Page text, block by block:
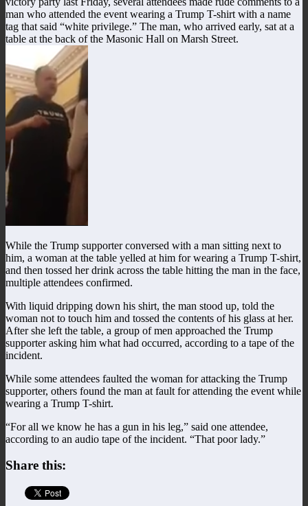
man who attended the event wearing a Trump T-shirt with a name
tag that said “white privilege.” The man, who arrived early, sat at a
table at the back of the Masonic Hall on Marsh Street.
While the Trump supporter conversed with a man sitting next to
him, a woman at the table yelled at him for wearing a Trump T-shirt,
and then tossed her drink across the table hitting the man in the face,
multiple attendees confirmed.
With liquid dripping down his shirt, the man stood up, told the
woman not to touch him and tossed the contents of his glass at her.
After she left the table, a group of men approached the Trump
supporter asking him what had occurred, according to a tape of the
incident.
While some attendees faulted the woman for attacking the Trump
supporter, others found the man at fault for attending the event while
wearing a Trump T-shirt.
“For all we know he has a gun in his leg,” said one attendee,
according to an audio tape of the incident. “That poor lady.”
Share this: